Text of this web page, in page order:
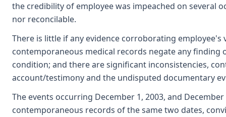
the credibility of employee was impeached on several
nor reconcilable.
There is little if any evidence corroborating
contemporaneous medical records negate any finding
condition; and there are significant inconsistencies,
account/testimony and the undisputed documentary
The events occurring December 1, 2003, and
contemporaneous records of the same two dates,